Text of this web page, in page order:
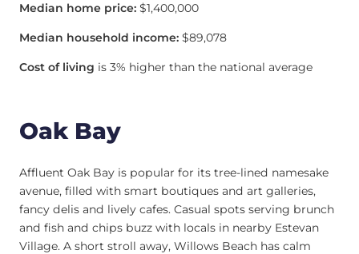
Median home price: $1,400,000
Median household income: $89,078
Cost of living is 3% higher than the national average
Oak Bay
Affluent Oak Bay is popular for its tree-lined namesake
avenue, filled with smart boutiques and art galleries,
fancy delis and lively cafes. Casual spots serving brunch
and fish and chips buzz with locals in nearby Estevan
Village. A short stroll away, Willows Beach has calm